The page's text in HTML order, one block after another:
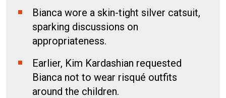
Bianca wore a skin-tight silver catsuit,
sparking discussions on
appropriateness.
Earlier, Kim Kardashian requested
Bianca not to wear risqué outfits
around the children.